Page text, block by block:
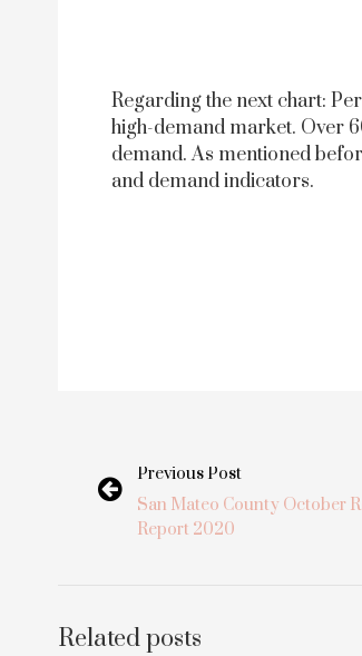
Regarding the next chart:
high-demand market. Over
demand. As mentioned
and demand indicators.
Previous Post
San Mateo County October
Report 2020
Related posts